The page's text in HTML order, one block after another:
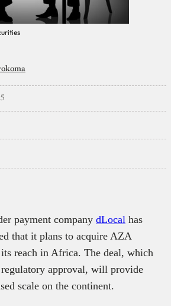
payment company dLocal has
that it plans to acquire AZA
reach in Africa. The deal, which
approval, will provide
scale on the continent.